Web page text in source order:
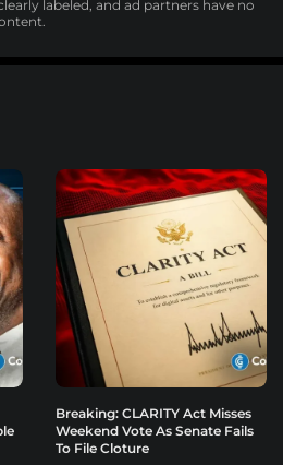
labeled, and ad partners have no
Breaking: CLARITY Act Misses
Weekend Vote As Senate Fails
To File Cloture